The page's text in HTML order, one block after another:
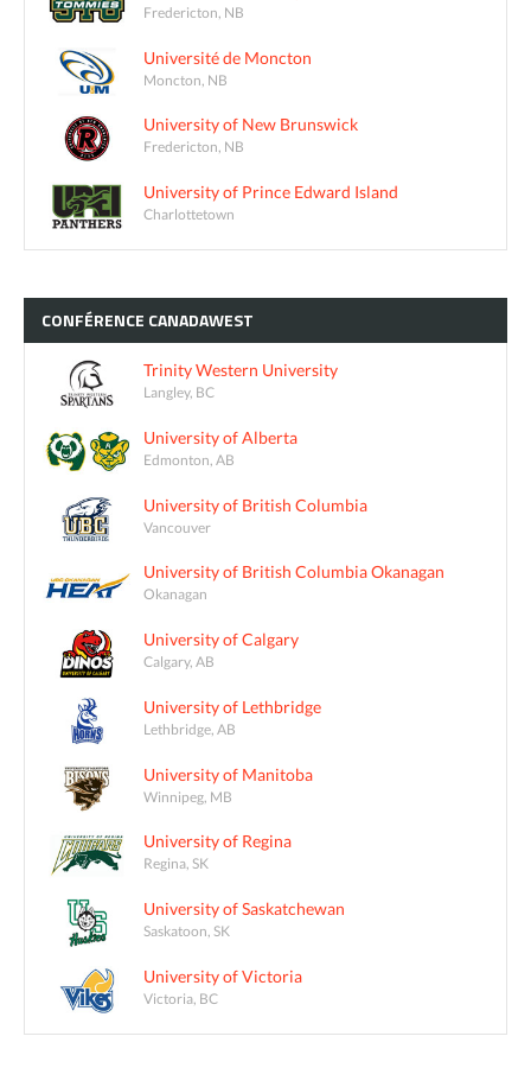
Fredericton, NB
Université de Moncton
Moncton, NB
University of New Brunswick
Fredericton, NB
University of Prince Edward Island
Charlottetown
CONFÉRENCE CANADAWEST
Trinity Western University
Langley, BC
University of Alberta
Edmonton, AB
University of British Columbia
Vancouver
University of British Columbia Okanagan
Okanagan
University of Calgary
Calgary, AB
University of Lethbridge
Lethbridge, AB
University of Manitoba
Winnipeg, MB
University of Regina
Regina, SK
University of Saskatchewan
Saskatoon, SK
University of Victoria
Victoria, BC